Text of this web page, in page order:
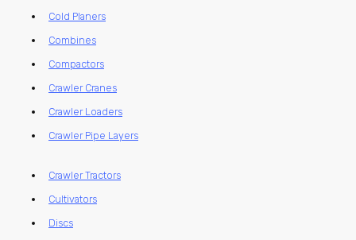
Cold Planers
Combines
Compactors
Crawler Cranes
Crawler Loaders
Crawler Pipe Layers
Crawler Tractors
Cultivators
Discs